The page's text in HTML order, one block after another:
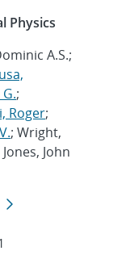
Physics
A.S.;
;
Roger;
; Wright,
John